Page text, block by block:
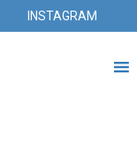
INSTAGRAM